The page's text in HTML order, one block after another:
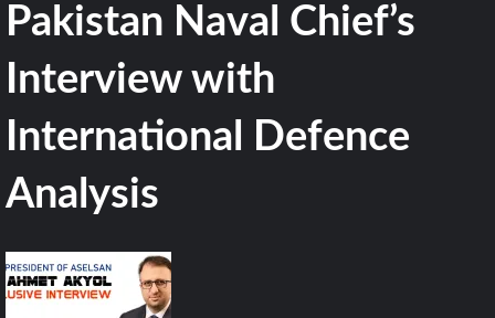
Pakistan Naval Chief’s
Interview with
International Defence
Analysis